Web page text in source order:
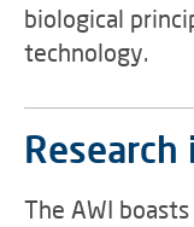
biological
technology.
The AWI